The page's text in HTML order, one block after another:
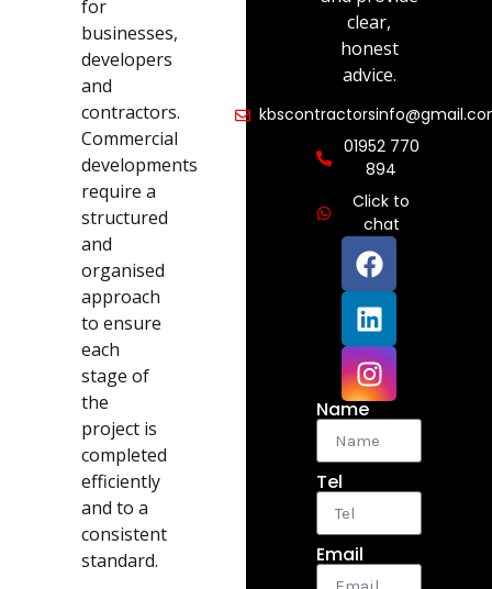
for
businesses,
developers
and
contractors.
Commercial
developments
require a
structured
and
organised
approach
to ensure
each
stage of
the
project is
completed
efficiently
and to a
consistent
standard.
clear,
honest
advice.
01952 770
894
Click to
chat
Name
Tel
Email